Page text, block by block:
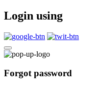
Login using
Forgot password